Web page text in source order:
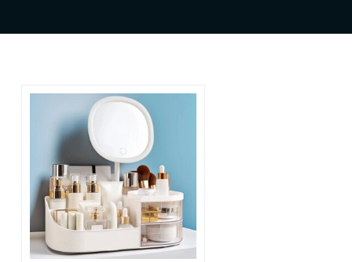
product
multiple
variants.
The
options
may
be
chosen